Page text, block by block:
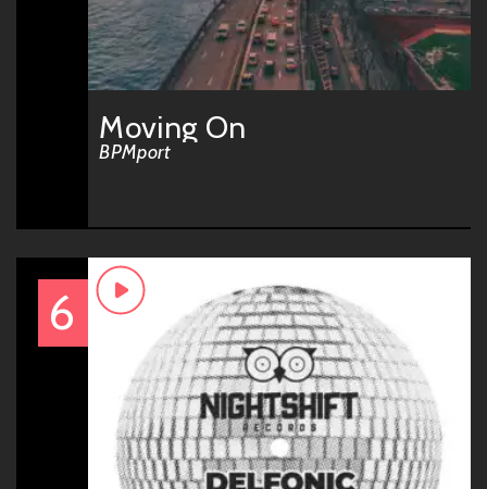
Moving On
BPMport
6